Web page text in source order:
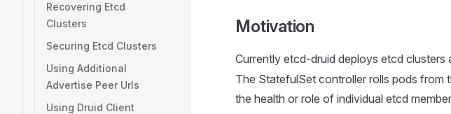
Recovering Etcd
Clusters
Securing Etcd Clusters
Using Additional
Advertise Peer Urls
Using Druid Client
Motivation
Currently etcd-druid deploys etcd clusters
The StatefulSet controller rolls pods from
the health or role of individual etcd